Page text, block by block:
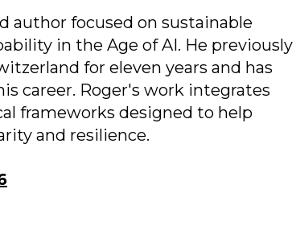
author focused on sustainable
in the Age of AI. He previously
for eleven years and has
career. Roger's work integrates
frameworks designed to help
and resilience.